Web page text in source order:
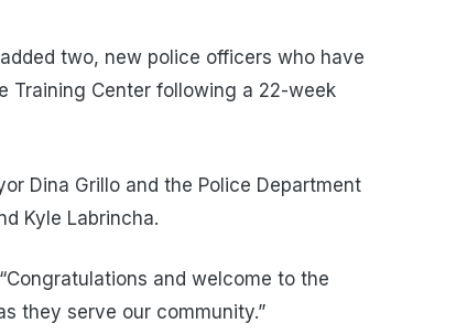
two, new police officers who have
Training Center following a 22-week
Dina Grillo and the Police Department
Kyle Labrincha.
and welcome to the
they serve our community.”